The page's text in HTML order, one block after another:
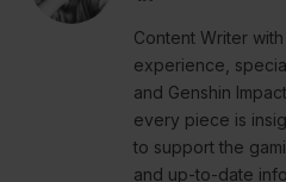
Content Writer
experience,
and Genshin
every piece is
to support the
and up-to-date